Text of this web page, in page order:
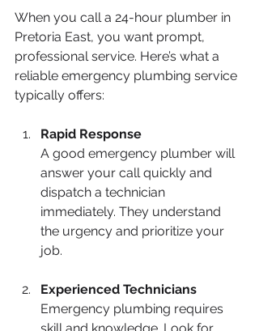
When you call a 24-hour plumber in
Pretoria East, you want prompt,
professional service. Here’s what a
reliable emergency plumbing service
typically offers:
Rapid Response
A good emergency plumber will
answer your call quickly and
dispatch a technician
immediately. They understand
the urgency and prioritize your
job.
Experienced Technicians
Emergency plumbing requires